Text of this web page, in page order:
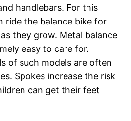
handlebars. For this
ride the balance bike for
they grow. Metal balance
easy to care for.
of such models are often
Spokes increase the risk
can get their feet